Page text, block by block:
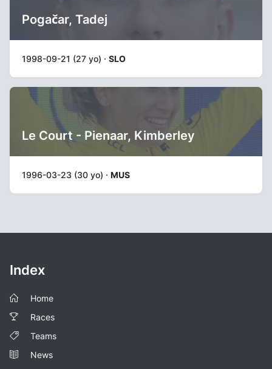
Pogačar, Tadej
1998-09-21 (27 yo) · SLO
Le Court - Pienaar, Kimberley
1996-03-23 (30 yo) · MUS
Index
Home
Races
Teams
News